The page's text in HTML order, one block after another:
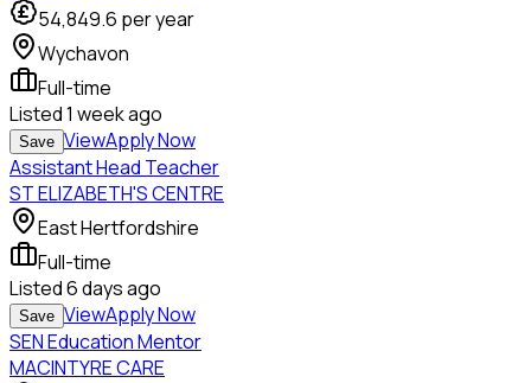
54,849.6 per year
Wychavon
Full-time
Listed1 week ago
Save ViewApply Now
Assistant Head Teacher
ST ELIZABETH'S CENTRE
East Hertfordshire
Full-time
Listed6 days ago
Save ViewApply Now
SEN Education Mentor
MACINTYRE CARE